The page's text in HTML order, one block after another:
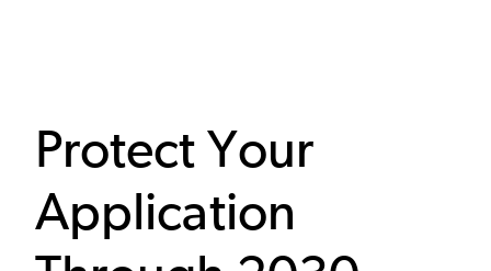
Protect Your
Application